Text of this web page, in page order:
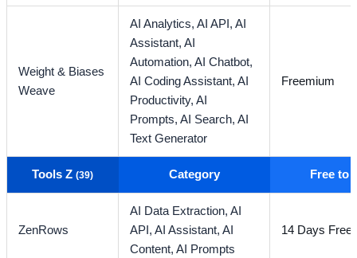
Weight & Biases
Weave
AI Analytics,AI API,AI
Assistant,AI
Automation,AI Chatbot,
AI Coding Assistant,AI
Productivity,AI
Prompts,AI Search,AI
Text Generator
Freemium
Tools Z(39) Category Free to
ZenRows
AI Data Extraction,AI
API,AI Assistant,AI
Content,AI Prompts
14 Days Free